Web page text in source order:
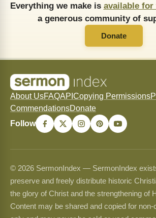
Everything we make is available for
a generous community of
Donate
About UsFAQAPI Copying Permissions
CommendationsDonate
Follow
© 2026 SermonIndex — SermonIndex
preserve and freely distribute historic
the glory of Christ and the strengthening of
Content may be shared and copied for